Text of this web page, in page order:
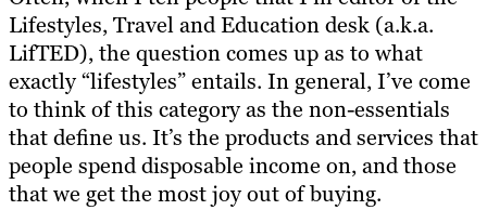
Lifestyles, Travel and Education desk (a.k.a.
LifTED), the question comes up as to what
exactly “lifestyles” entails. In general, I’ve come
to think of this category as the non-essentials
that define us. It’s the products and services that
people spend disposable income on, and those
that we get the most joy out of buying.